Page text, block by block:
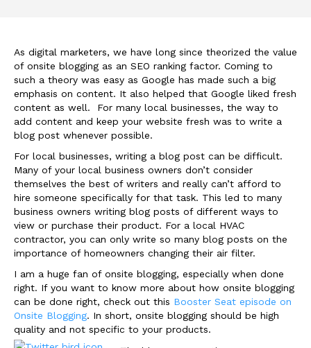
As digital marketers, we have long since theorized the value
of onsite blogging as an SEO ranking factor. Coming to
such a theory was easy as Google has made such a big
emphasis on content. It also helped that Google liked fresh
content as well. For many local businesses, the way to
add content and keep your website fresh was to write a
blog post whenever possible.
For local businesses, writing a blog post can be difficult.
Many of your local business owners don’t consider
themselves the best of writers and really can’t afford to
hire someone specifically for that task. This led to many
business owners writing blog posts of different ways to
view or purchase their product. For a local HVAC
contractor, you can only write so many blog posts on the
importance of homeowners changing their air filter.
I am a huge fan of onsite blogging, especially when done
right. If you want to know more about how onsite blogging
can be done right, check out this Booster Seat episode on
Onsite Blogging. In short, onsite blogging should be high
quality and not specific to your products.